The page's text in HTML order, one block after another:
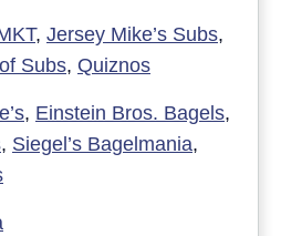
, Jersey Mike’s Subs,
Subs, Quiznos
, Einstein Bros. Bagels,
, Siegel’s Bagelmania,